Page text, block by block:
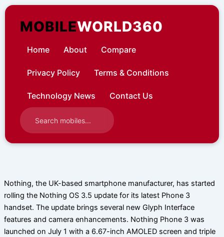
Skip
contentMOBILEWORLD360
Home About Compare
Privacy Policy Terms & Conditions
Technology News Contact Us
Nothing, the UK-based smartphone manufacturer, has started
rolling the Nothing OS 3.5 update for its latest Phone 3
handset. The update brings several new Glyph Interface
features and camera enhancements. Nothing Phone 3 was
launched on July 1 with a 6.67-inch AMOLED screen and triple